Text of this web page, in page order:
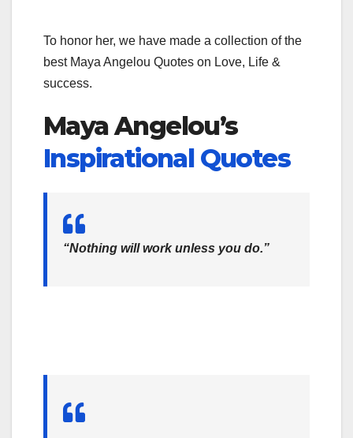
To honor her, we have made a collection of the
best Maya Angelou Quotes on Love, Life &
success.
Maya Angelou’s
Inspirational Quotes
“Nothing will work unless you do.”